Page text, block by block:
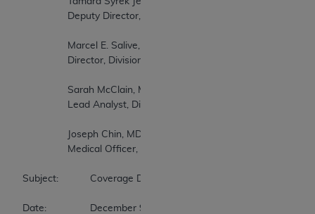
Subject:		Coverage Decision Memorandum for Percutaneous Transluminal Angioplasty (PTA) of the Carotid Artery Concurrent with Stenting (CAG-00085R7)
Date:		December 9, 2009